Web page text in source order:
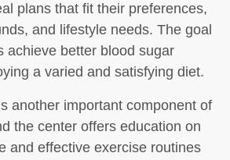
plans that fit their preferences,
and lifestyle needs. The goal
achieve better blood sugar
a varied and satisfying diet.
another important component of
the center offers education on
and effective exercise routines